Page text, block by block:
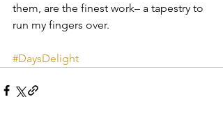
them, are the finest work– a tapestry to
run my fingers over.
#DaysDelight